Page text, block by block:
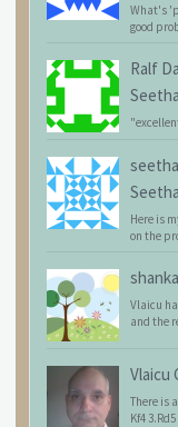
What's
good
Ralf
Here is
on the
Vlaicu
and the
Vlaicu
There is
Kf4